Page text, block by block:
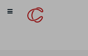
Toggle
navigation